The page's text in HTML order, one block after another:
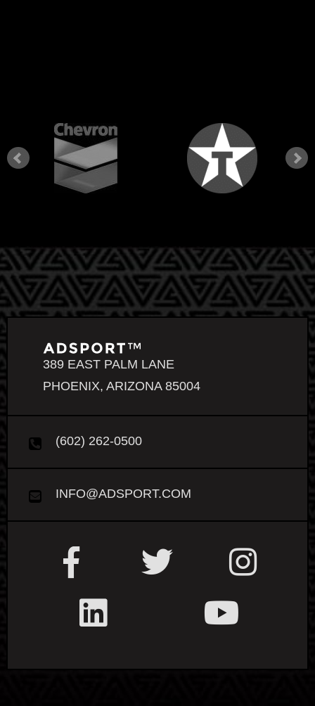
389 EAST PALM LANE
PHOENIX, ARIZONA 85004
(602) 262-0500
INFO@ADSPORT.COM